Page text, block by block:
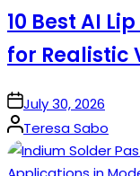
10 Best AI
for Realistic
onJuly 30, 2026
Posted
by
Teresa Sabo